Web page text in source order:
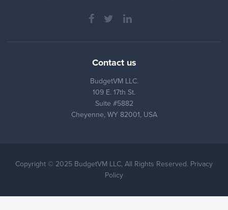
Contact us
BudgetVM LLC.
109 E. 17th St.
Suite #5882
Cheyenne, WY 82001, USA
Copyright © 2025 BudgetVM LLC, All Rights Reserved. Privacy
Policy